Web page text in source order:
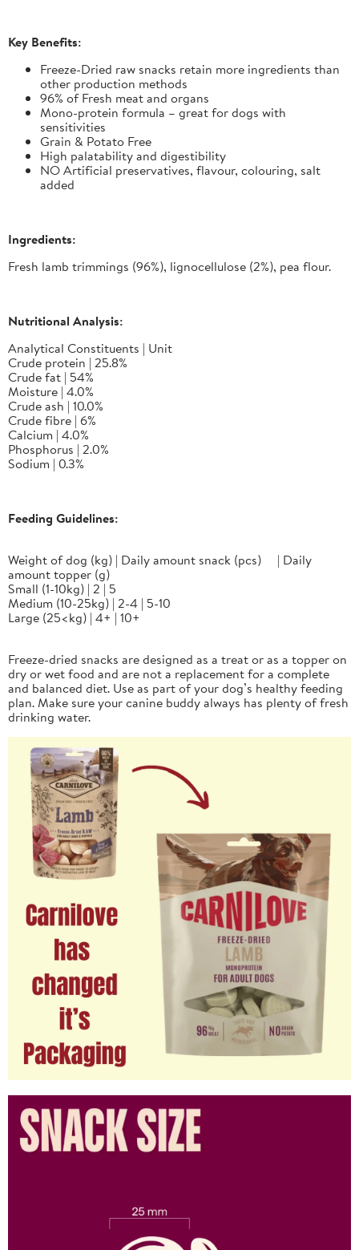
Key Benefits:
Freeze-Dried raw snacks retain more ingredients than
other production methods
96% of Fresh meat and organs
Mono-protein formula – great for dogs with
sensitivities
Grain & Potato Free
High palatability and digestibility
NO Artificial preservatives, flavour, colouring, salt
added
Ingredients:
Fresh lamb trimmings (96%), lignocellulose (2%), pea flour.
Nutritional Analysis:
Analytical Constituents | Unit
Crude protein | 25.8%
Crude fat | 54%
Moisture | 4.0%
Crude ash | 10.0%
Crude fibre | 6%
Calcium | 4.0%
Phosphorus | 2.0%
Sodium | 0.3%
Feeding Guidelines:
Weight of dog (kg) | Daily amount snack (pcs) | Daily
amount topper (g)
Small (1-10kg) | 2 | 5
Medium (10-25kg) | 2-4 | 5-10
Large (25<kg) | 4+ | 10+
Freeze-dried snacks are designed as a treat or as a topper on
dry or wet food and are not a replacement for a complete
and balanced diet. Use as part of your dog’s healthy feeding
plan. Make sure your canine buddy always has plenty of fresh
drinking water.